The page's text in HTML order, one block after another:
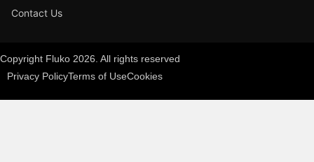
Contact Us
Copyright Fluko 2026. All rights reserved
Privacy PolicyTerms of UseCookies